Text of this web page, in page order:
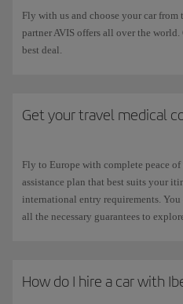
Fly with us and choose your car
partner AVIS offers all over the world.
best deal.
Get your travel medical
Fly to Europe with complete peace
assistance plan that best suits your
international entry requirements. You
all the necessary guarantees to
How do I hire a car with